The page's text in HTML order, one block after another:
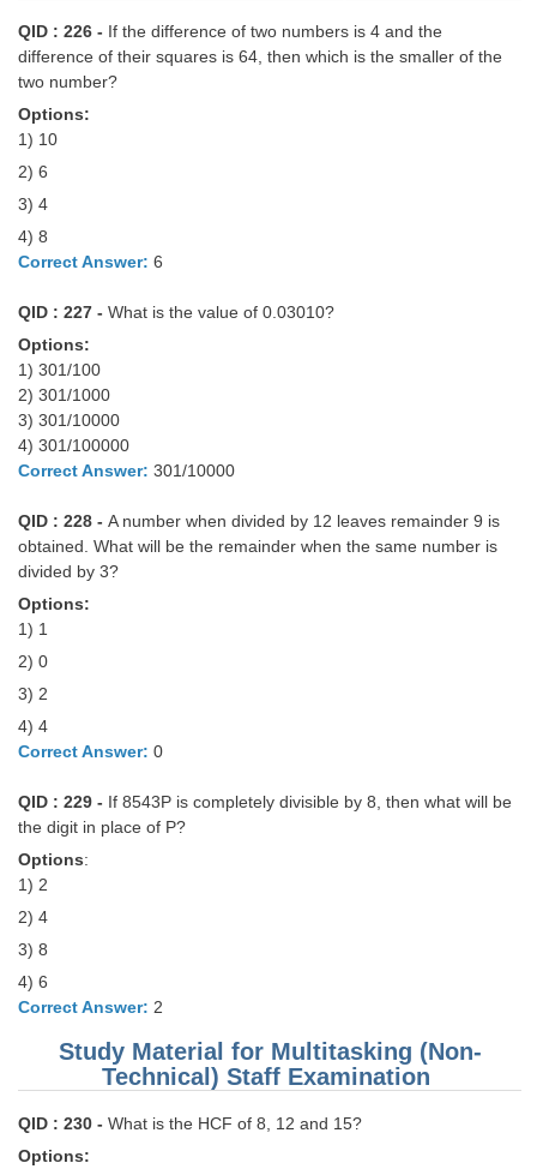
SSC CGL TIER-1
Tier-1 PAPERS
Tier-1 Syllabus
SSC CGL TIER-2
TIER-2 Papers
TIER-2 Syllabus
SSC CGL PAPERS
CGL Trend Analysis
CGL Exam Downloads
SSC CGL FREE EBOOK
SSC CGL Results
CHSL Exam Resources
CHSL Sample Paper
EXAMS
SSC Constable (GD)
SSC Junior Engineers (J.E.)
QID : 226 - If the difference of two numbers is 4 and the
difference of their squares is 64, then which is the smaller of the
two number?
Options:
1) 10
2) 6
3) 4
4) 8
Correct Answer: 6
QID : 227 - What is the value of 0.03010?
Options:
1) 301/100
2) 301/1000
3) 301/10000
4) 301/100000
Correct Answer: 301/10000
QID : 228 - A number when divided by 12 leaves remainder 9 is
obtained. What will be the remainder when the same number is
divided by 3?
Options:
1) 1
2) 0
3) 2
4) 4
Correct Answer: 0
QID : 229 - If 8543P is completely divisible by 8, then what will be
the digit in place of P?
Options:
1) 2
2) 4
3) 8
4) 6
Correct Answer: 2
Study Material for Multitasking (Non-
Technical) Staff Examination
QID : 230 - What is the HCF of 8, 12 and 15?
Options: